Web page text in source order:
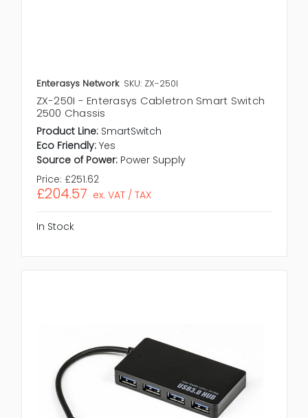
Enterasys Network SKU: ZX-250I
ZX-250I - Enterasys Cabletron Smart Switch
2500 Chassis
Product Line: SmartSwitch
Eco Friendly: Yes
Source of Power: Power Supply
Price: £251.62
£204.57 ex. VAT / TAX
In Stock